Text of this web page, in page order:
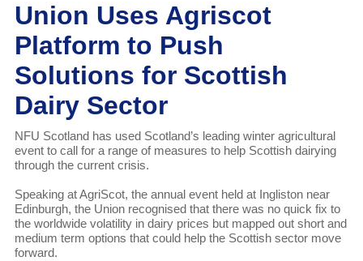
Union Uses Agriscot
Platform to Push
Solutions for Scottish
Dairy Sector
NFU Scotland has used Scotland’s leading winter agricultural
event to call for a range of measures to help Scottish dairying
through the current crisis.
Speaking at AgriScot, the annual event held at Ingliston near
Edinburgh, the Union recognised that there was no quick fix to
the worldwide volatility in dairy prices but mapped out short and
medium term options that could help the Scottish sector move
forward.